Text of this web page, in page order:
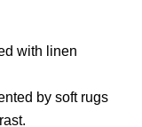
with linen
by soft rugs